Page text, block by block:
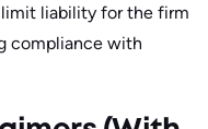
liability for the firm
compliance with